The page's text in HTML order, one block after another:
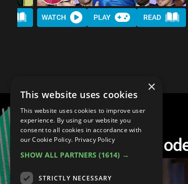
WATCH PLAY READ
Top 10 Musical
×
This website uses cookies
This website uses cookies to improve user
experience. By using our website you
consent to all cookies in accordance with
our Cookie Policy. Privacy Policy
SHOW ALL PARTNERS (1614) →
STRICTLY NECESSARY